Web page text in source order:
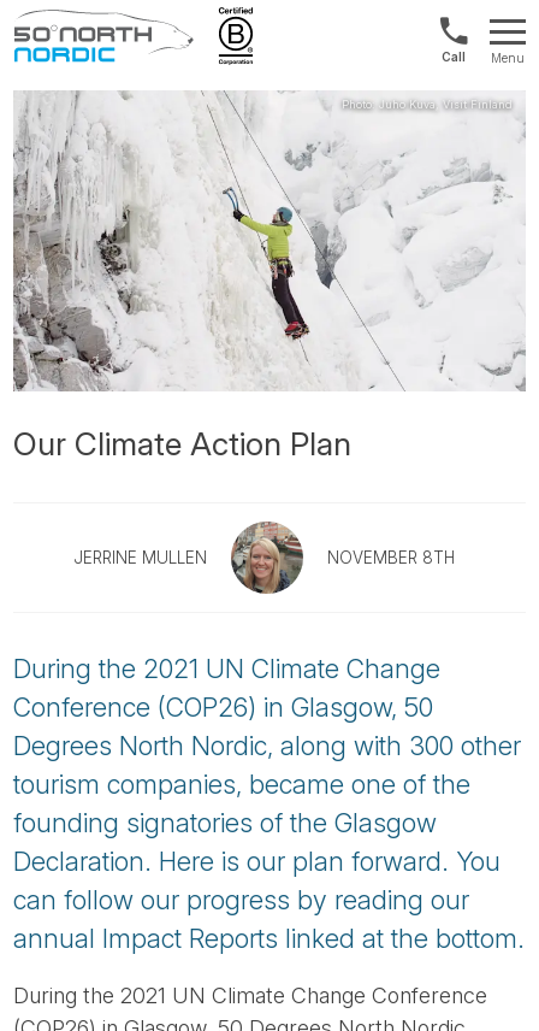
Degrees
North
Norway:
+47
04
00
Menu
Our Climate Action Plan
JERRINE MULLEN NOVEMBER 8TH
During the 2021 UN Climate Change
Conference (COP26) in Glasgow, 50
Degrees North Nordic, along with 300 other
tourism companies, became one of the
founding signatories of the Glasgow
Declaration. Here is our plan forward. You
can follow our progress by reading our
annual Impact Reports linked at the bottom.
During the 2021 UN Climate Change Conference